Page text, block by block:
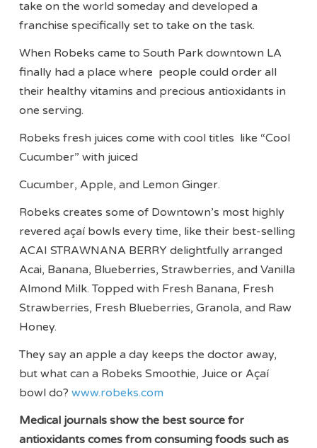
take on the world someday and developed a
franchise specifically set to take on the task.
When Robeks came to South Park downtown LA
finally had a place where people could order all
their healthy vitamins and precious antioxidants in
one serving.
Robeks fresh juices come with cool titles like “Cool
Cucumber” with juiced
Cucumber, Apple, and Lemon Ginger.
Robeks creates some of Downtown’s most highly
revered açaí bowls every time, like their best-selling
ACAI STRAWNANA BERRY delightfully arranged
Acai, Banana, Blueberries, Strawberries, and Vanilla
Almond Milk. Topped with Fresh Banana, Fresh
Strawberries, Fresh Blueberries, Granola, and Raw
Honey.
They say an apple a day keeps the doctor away,
but what can a Robeks Smoothie, Juice or Açaí
bowl do?www.robeks.com
Medical journals show the best source for
antioxidants comes from consuming foods such as